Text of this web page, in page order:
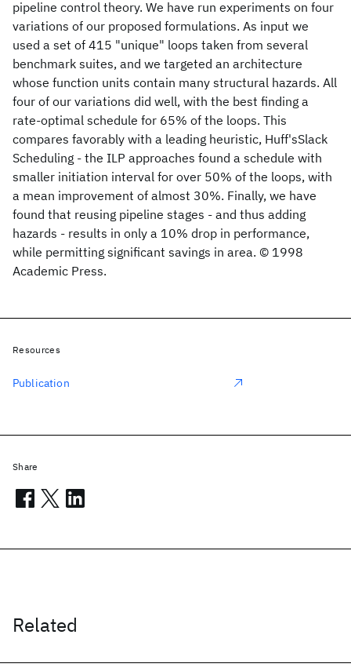
pipeline control theory. We have run experiments on four
variations of our proposed formulations. As input we
used a set of 415 "unique" loops taken from several
benchmark suites, and we targeted an architecture
whose function units contain many structural hazards. All
four of our variations did well, with the best finding a
rate-optimal schedule for 65% of the loops. This
compares favorably with a leading heuristic, Huff'sSlack
Scheduling - the ILP approaches found a schedule with
smaller initiation interval for over 50% of the loops, with
a mean improvement of almost 30%. Finally, we have
found that reusing pipeline stages - and thus adding
hazards - results in only a 10% drop in performance,
while permitting significant savings in area. © 1998
Academic Press.
Related
Resources
Publication
Share